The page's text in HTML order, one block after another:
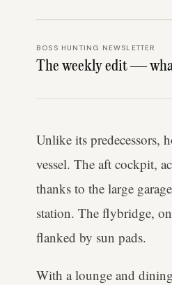
BOSS HUNTING NEWSLETTER
The weekly edit —
Unlike its predecessors,
vessel. The aft cockpit,
thanks to the large
station. The flybridge,
flanked by sun pads.
With a lounge and